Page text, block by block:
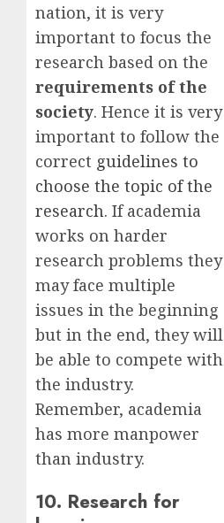
nation, it is very
important to focus the
research based on the
requirements of the
society. Hence it is very
important to follow the
correct guidelines to
choose the topic of the
research. If academia
works on harder
research problems they
may face multiple
issues in the beginning
but in the end, they will
be able to compete with
the industry.
Remember, academia
has more manpower
than industry.
10. Research for